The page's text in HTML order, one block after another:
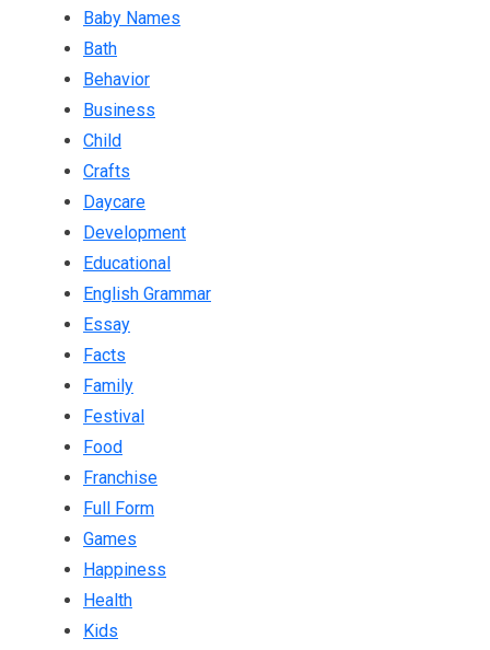
Baby Names
Bath
Behavior
Business
Child
Crafts
Daycare
Development
Educational
English Grammar
Essay
Facts
Family
Festival
Food
Franchise
Full Form
Games
Happiness
Health
Kids